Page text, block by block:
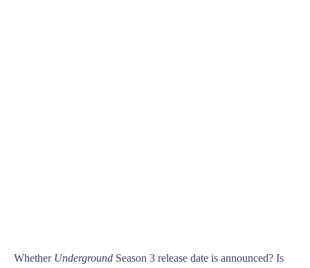
Whether Underground Season 3 release date is announced? Is